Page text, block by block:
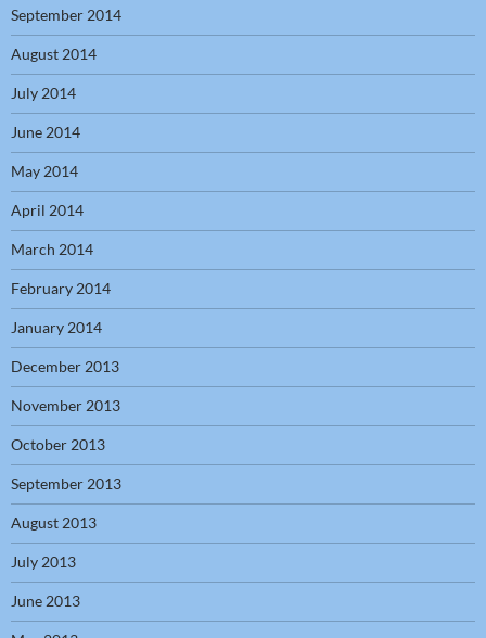
September 2014
August 2014
July 2014
June 2014
May 2014
April 2014
March 2014
February 2014
January 2014
December 2013
November 2013
October 2013
September 2013
August 2013
July 2013
June 2013